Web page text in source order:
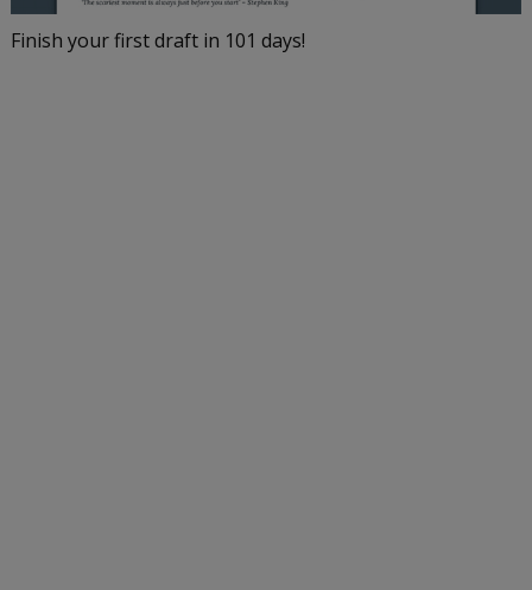
Finish your first draft in 101 days!